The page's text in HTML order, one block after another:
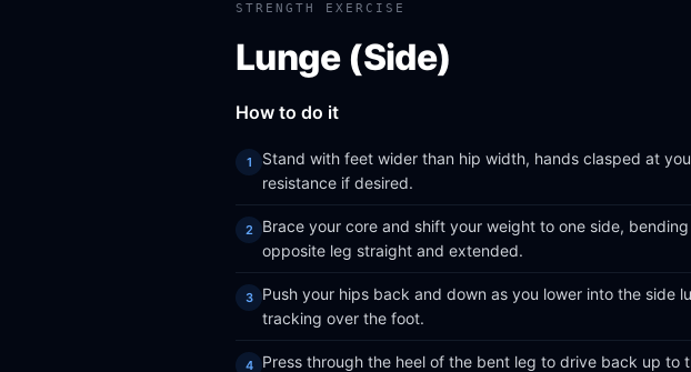
STRENGTH EXERCISE
Lunge (Side)
How to do it
Stand with feet wider than hip width, hands clasped at
resistance if desired.
Brace your core and shift your weight to one side,
opposite leg straight and extended.
Push your hips back and down as you lower into the side
tracking over the foot.
Press through the heel of the bent leg to drive back up to